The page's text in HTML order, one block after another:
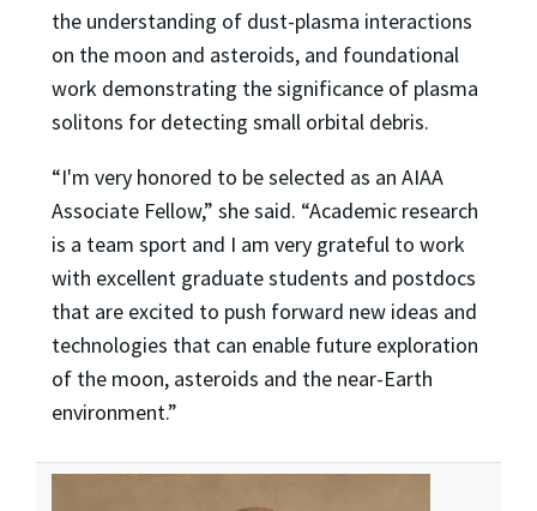
the understanding of dust-plasma interactions
on the moon and asteroids, and foundational
work demonstrating the significance of plasma
solitons for detecting small orbital debris.
“I'm very honored to be selected as an AIAA
Associate Fellow,” she said. “Academic research
is a team sport and I am very grateful to work
with excellent graduate students and postdocs
that are excited to push forward new ideas and
technologies that can enable future exploration
of the moon, asteroids and the near-Earth
environment.”